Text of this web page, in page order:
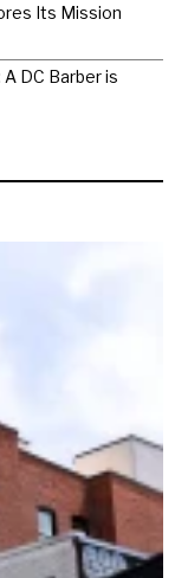
Its Mission
DC Barber is